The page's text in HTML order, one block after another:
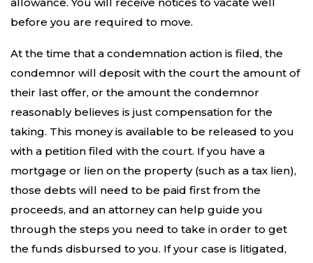
before you are required to move.
At the time that a condemnation action is filed, the
condemnor will deposit with the court the amount of
their last offer, or the amount the condemnor
reasonably believes is just compensation for the
taking. This money is available to be released to you
with a petition filed with the court. If you have a
mortgage or lien on the property (such as a tax lien),
those debts will need to be paid first from the
proceeds, and an attorney can help guide you
through the steps you need to take in order to get
the funds disbursed to you. If your case is litigated,